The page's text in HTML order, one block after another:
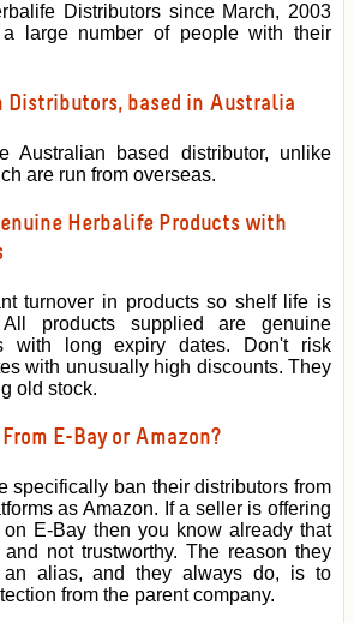
Distributors since March, 2003
large number of people with their
Distributors, based in Australia
Australian based distributor, unlike
are run from overseas.
Herbalife Products with
turnover in products so shelf life is
products supplied are genuine
with long expiry dates. Don't risk
with unusually high discounts. They
old stock.
E-Bay or Amazon?
specifically ban their distributors from
as Amazon. If a seller is offering
on E-Bay then you know already that
not trustworthy. The reason they
alias, and they always do, is to
from the parent company.